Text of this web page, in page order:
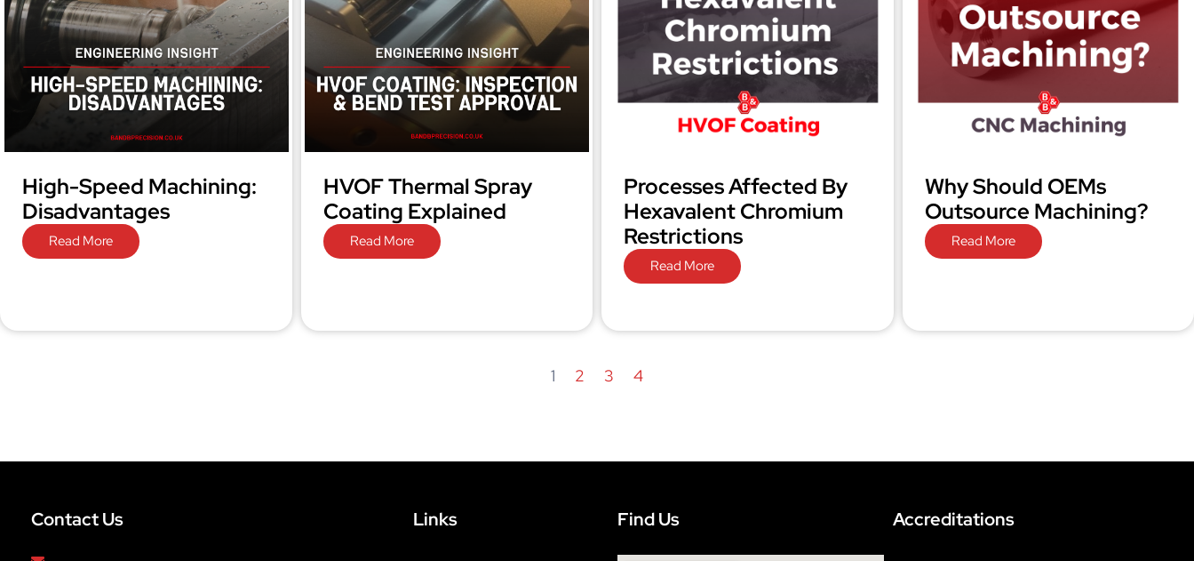
High-Speed Machining:
Disadvantages
Read More
HVOF Thermal Spray
Coating Explained
Read More
Processes Affected By
Hexavalent Chromium
Restrictions
Read More
Why Should OEMs
Outsource Machining?
Read More
1 2 3 4
Contact Us Links Find Us Accreditations